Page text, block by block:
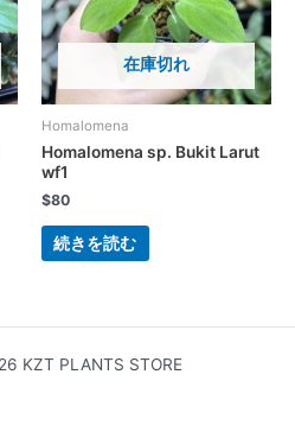
在庫切れ
Homalomena
Homalomena sp. Bukit Larut
wf1
$80
続きを読む
KZT PLANTS STORE